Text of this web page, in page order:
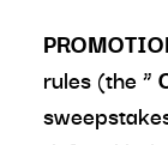
rules (the “